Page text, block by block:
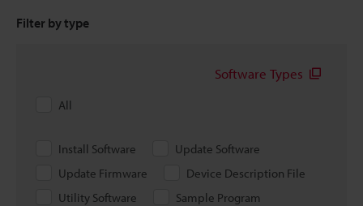
Filter by type
Software Types
All
Install Software
Update Software
Update Firmware
Device Description File
Utility Software
Sample Program